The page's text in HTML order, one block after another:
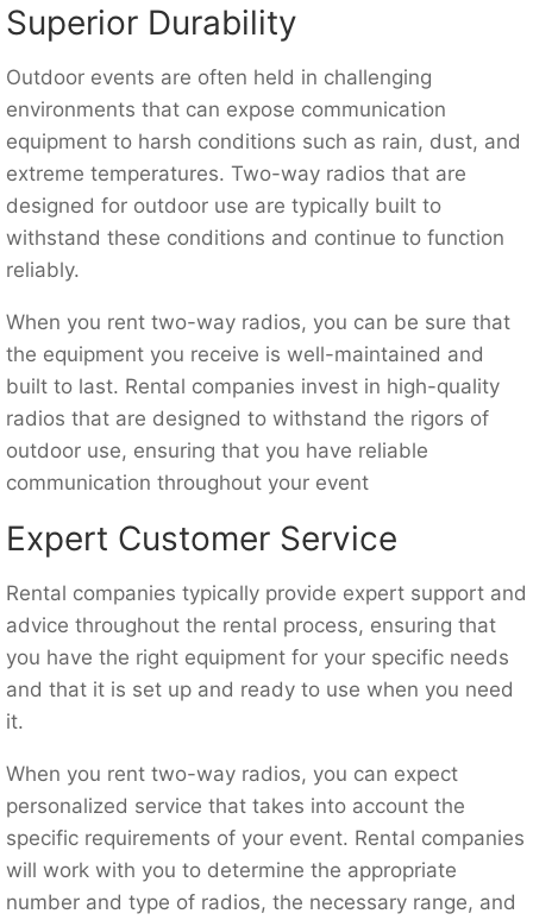
Superior Durability
Outdoor events are often held in challenging
environments that can expose communication
equipment to harsh conditions such as rain, dust, and
extreme temperatures. Two-way radios that are
designed for outdoor use are typically built to
withstand these conditions and continue to function
reliably.
When you rent two-way radios, you can be sure that
the equipment you receive is well-maintained and
built to last. Rental companies invest in high-quality
radios that are designed to withstand the rigors of
outdoor use, ensuring that you have reliable
communication throughout your event
Expert Customer Service
Rental companies typically provide expert support and
advice throughout the rental process, ensuring that
you have the right equipment for your specific needs
and that it is set up and ready to use when you need
it.
When you rent two-way radios, you can expect
personalized service that takes into account the
specific requirements of your event. Rental companies
will work with you to determine the appropriate
number and type of radios, the necessary range, and